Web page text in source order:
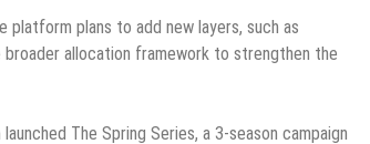
plans to add new layers, such as
allocation framework to strengthen the
The Spring Series, a 3-season campaign